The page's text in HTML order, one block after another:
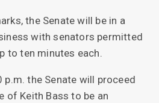
the Senate will be in a
with senators permitted
to ten minutes each.
the Senate will proceed
of Keith Bass to be an